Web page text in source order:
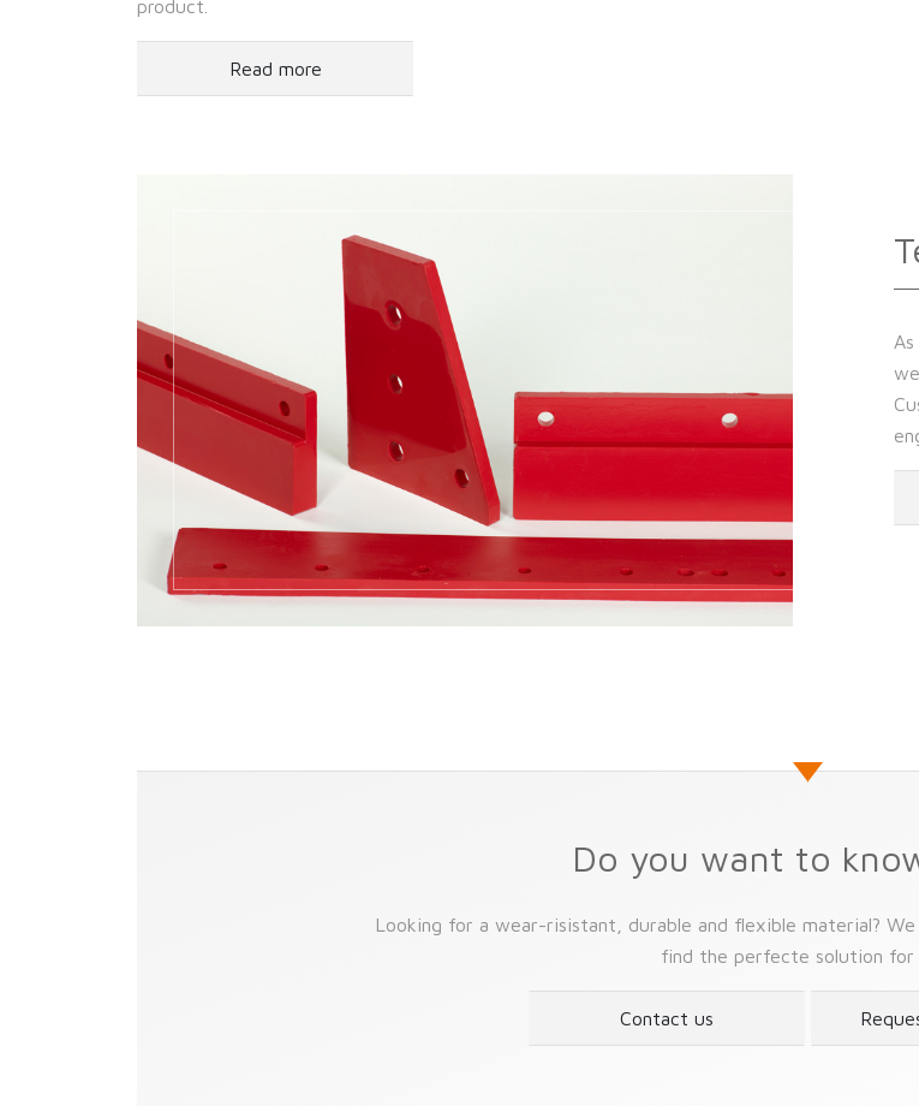
product.
Read more
Do you want to
Looking for a wear-risistant, durable and flexible material?
find the perfecte solution for
Contact us